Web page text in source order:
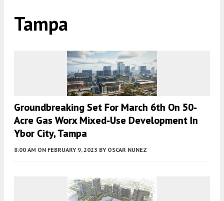
Tampa
Groundbreaking Set For March 6th On 50-
Acre Gas Worx Mixed-Use Development In
Ybor City, Tampa
8:00 AM ON FEBRUARY 9, 2023 BY OSCAR NUNEZ